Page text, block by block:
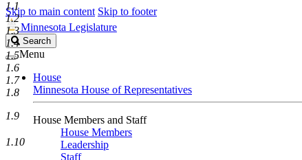
Skip to main content Skip to footer
Minnesota Legislature
Search
Legislature
Search
Menu
House
Minnesota House of Representatives
House Members and Staff
House Members
Leadership
Staff
1.1
1.2
1.3
1.4
1.5
1.6
1.7
1.8
1.9
1.10